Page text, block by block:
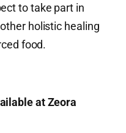
to take part in
holistic healing
food.
at Zeora